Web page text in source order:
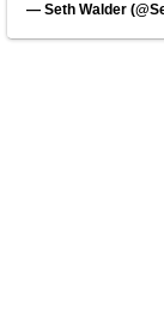
— Seth Walder